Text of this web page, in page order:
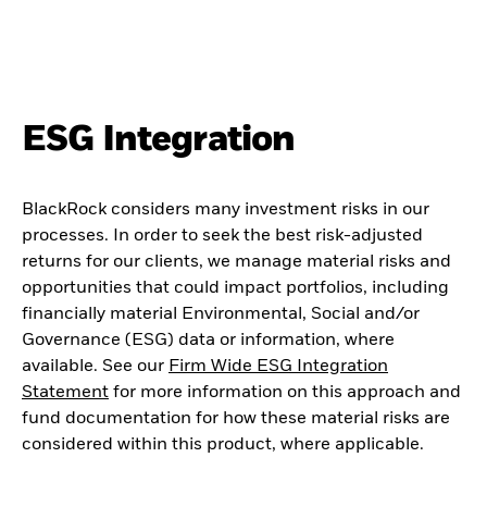
ESG Integration
BlackRock considers many investment risks in our
processes. In order to seek the best risk-adjusted
returns for our clients, we manage material risks and
opportunities that could impact portfolios, including
financially material Environmental, Social and/or
Governance (ESG) data or information, where
available. See our Firm Wide ESG Integration
Statement for more information on this approach and
fund documentation for how these material risks are
considered within this product, where applicable.